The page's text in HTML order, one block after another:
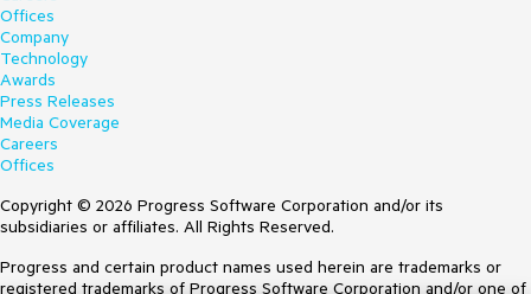
Offices
Company
Technology
Awards
Press Releases
Media Coverage
Careers
Offices
Copyright © 2026 Progress Software Corporation and/or its
subsidiaries or affiliates. All Rights Reserved.
Progress and certain product names used herein are trademarks or
registered trademarks of Progress Software Corporation and/or one of